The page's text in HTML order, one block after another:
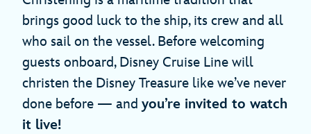
brings good luck to the ship, its crew and all
who sail on the vessel. Before welcoming
guests onboard, Disney Cruise Line will
christen the Disney Treasure like we’ve never
done before — and you’re invited to watch
it live!